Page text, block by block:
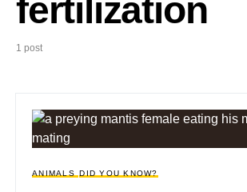
fertilization
1 post
ANIMALS DID YOU KNOW?